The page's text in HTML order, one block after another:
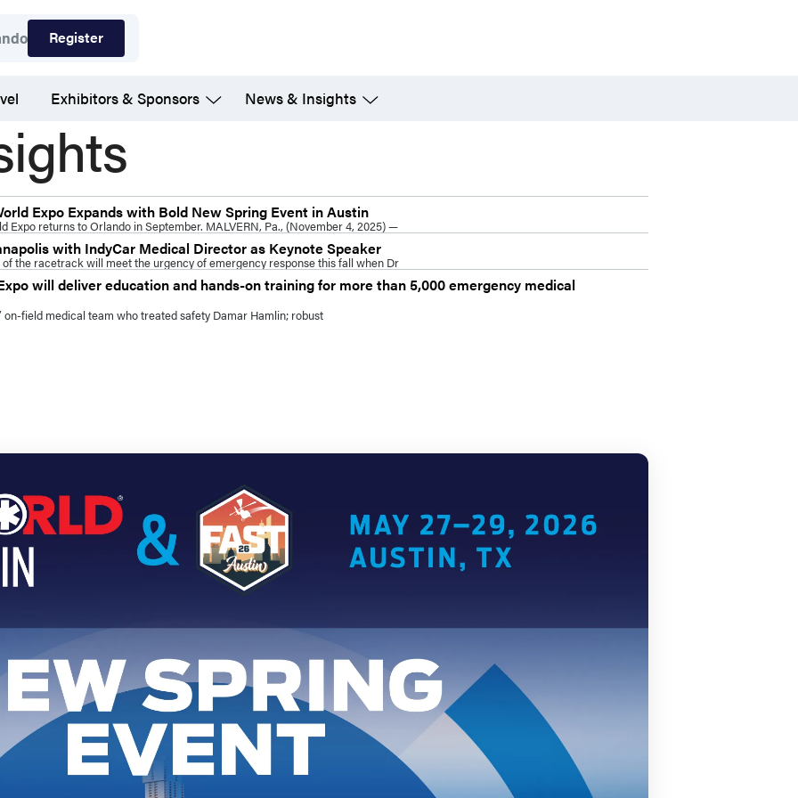
Register
Exhibitors & Sponsors News & Insights
Expo Expands with Bold New Spring Event in Austin
Expo returns to Orlando in September. MALVERN, Pa., (November 4, 2025) —
with IndyCar Medical Director as Keynote Speaker
the racetrack will meet the urgency of emergency response this fall when Dr
will deliver education and hands-on training for more than 5,000 emergency medical
on-field medical team who treated safety Damar Hamlin; robust